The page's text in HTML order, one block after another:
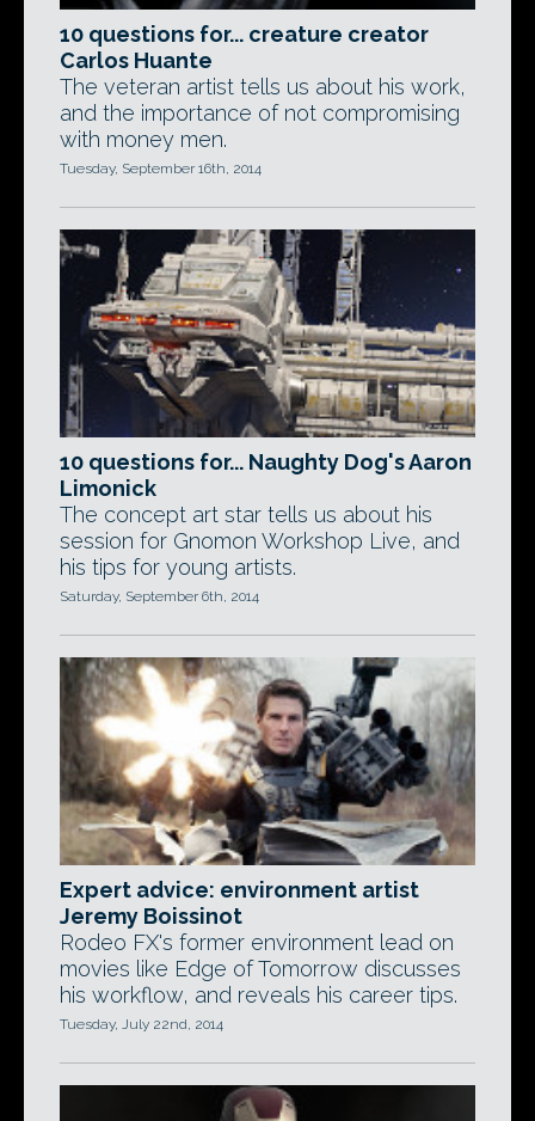
10 questions for... creature creator
Carlos Huante
The veteran artist tells us about his work,
and the importance of not compromising
with money men.
Tuesday, September 16th, 2014
10 questions for... Naughty Dog's Aaron
Limonick
The concept art star tells us about his
session for Gnomon Workshop Live, and
his tips for young artists.
Saturday, September 6th, 2014
Expert advice: environment artist
Jeremy Boissinot
Rodeo FX's former environment lead on
movies like Edge of Tomorrow discusses
his workflow, and reveals his career tips.
Tuesday, July 22nd, 2014